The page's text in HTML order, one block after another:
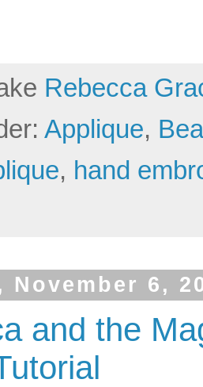
Rebecca
Applique,
, hand
November 6,
and the